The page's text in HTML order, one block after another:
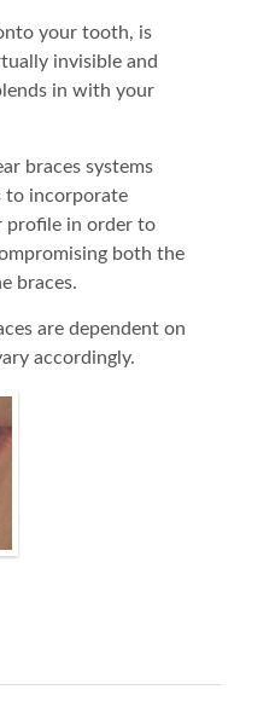
your tooth, is
invisible and
in with your
braces systems
to incorporate
profile in order to
both the
braces.
are dependent on
accordingly.